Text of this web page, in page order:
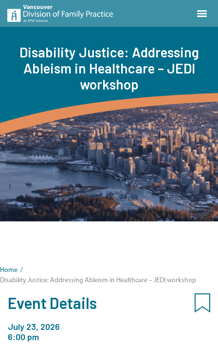
Disability Justice: Addressing
Ableism in Healthcare – JEDI
workshop
Home /
Disability Justice: Addressing Ableism in Healthcare – JEDI workshop
Event Details
July 23, 2026
6:00 pm